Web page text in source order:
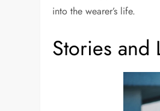
into the wearer’s life.
Stories and